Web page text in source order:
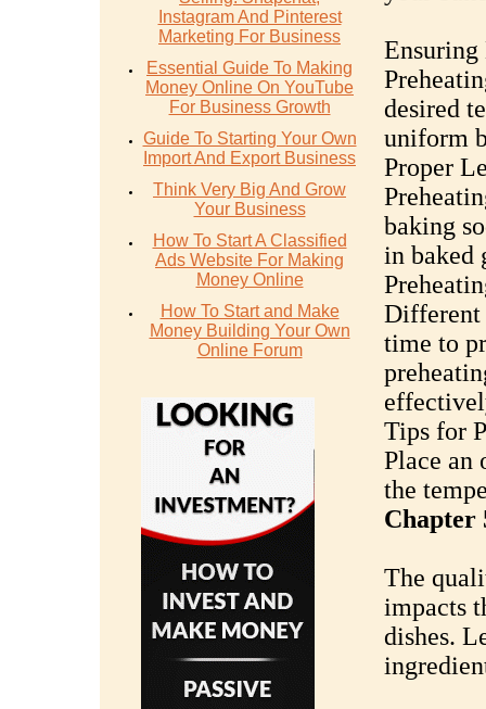
Instagram And Pinterest
Marketing For Business
Essential Guide To Making
Money Online On YouTube
For Business Growth
Guide To Starting Your Own
Import And Export Business
Think Very Big And Grow
Your Business
How To Start A Classified
Ads Website For Making
Money Online
How To Start and Make
Money Building Your Own
Online Forum
desired
uniform
Proper
baking
in baked
Different
time to
Tips for
Place an
the
Chapter
The
impacts
dishes.